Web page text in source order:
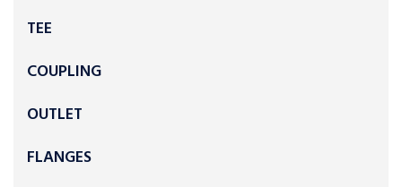
TEE
COUPLING
OUTLET
FLANGES